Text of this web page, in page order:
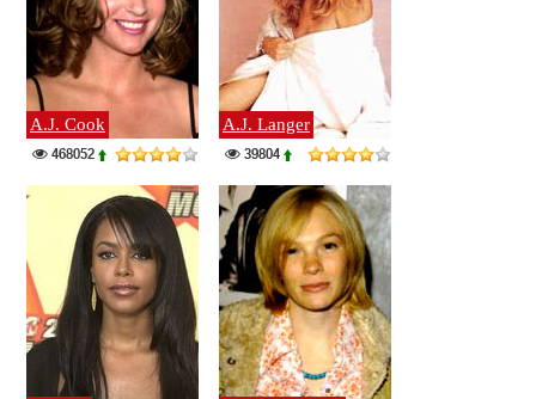
A.J. Cook
468052
A.J. Langer
39804